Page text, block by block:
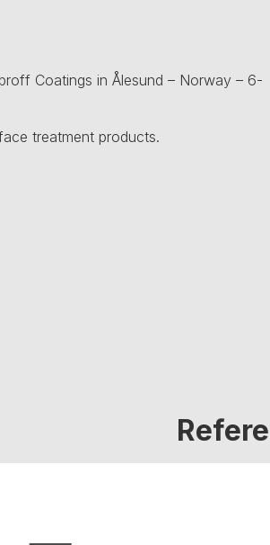
Coatings in Ålesund – Norway – 6-
treatment products.